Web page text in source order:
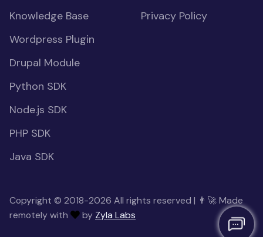
Knowledge Base
Wordpress Plugin
Drupal Module
Python SDK
Node.js SDK
PHP SDK
Java SDK
Privacy Policy
Copyright © 2018-2026 All rights reserved | 👨‍🚀 Made
remotely with
by Zyla Labs